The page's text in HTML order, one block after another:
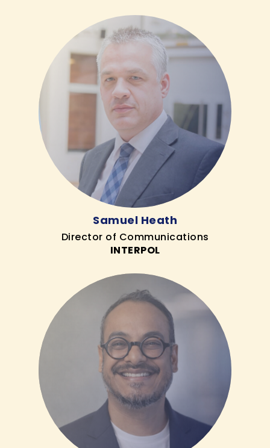
Samuel Heath
Director of Communications
INTERPOL